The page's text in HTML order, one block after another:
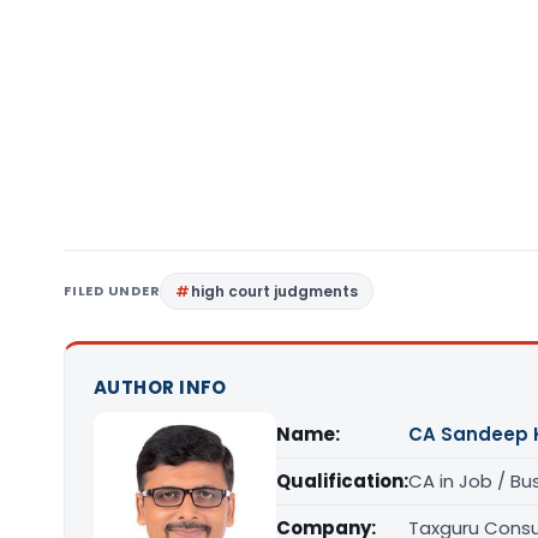
FILED UNDER high court judgments
AUTHOR INFO
Name:
CA Sandeep
Qualification:CA in Job /
Company:
Taxguru